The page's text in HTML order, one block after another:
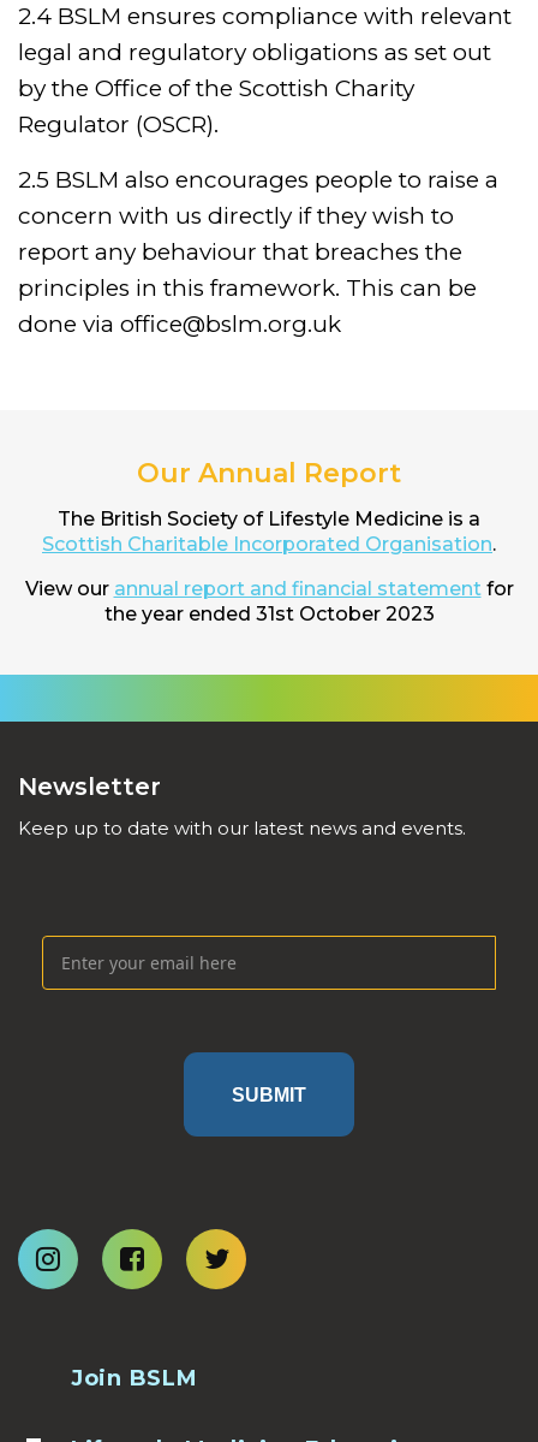
2.4 BSLM ensures compliance with relevant
legal and regulatory obligations as set out
by the Office of the Scottish Charity
Regulator (OSCR).
2.5 BSLM also encourages people to raise a
concern with us directly if they wish to
report any behaviour that breaches the
principles in this framework. This can be
done via office@bslm.org.uk
Our Annual Report
The British Society of Lifestyle Medicine is a
Scottish Charitable Incorporated Organisation.
View our annual report and financial statementfor
the year ended 31st October 2023
Join BSLM
Newsletter
Keep up to date with our latest news and events.
SUBMIT